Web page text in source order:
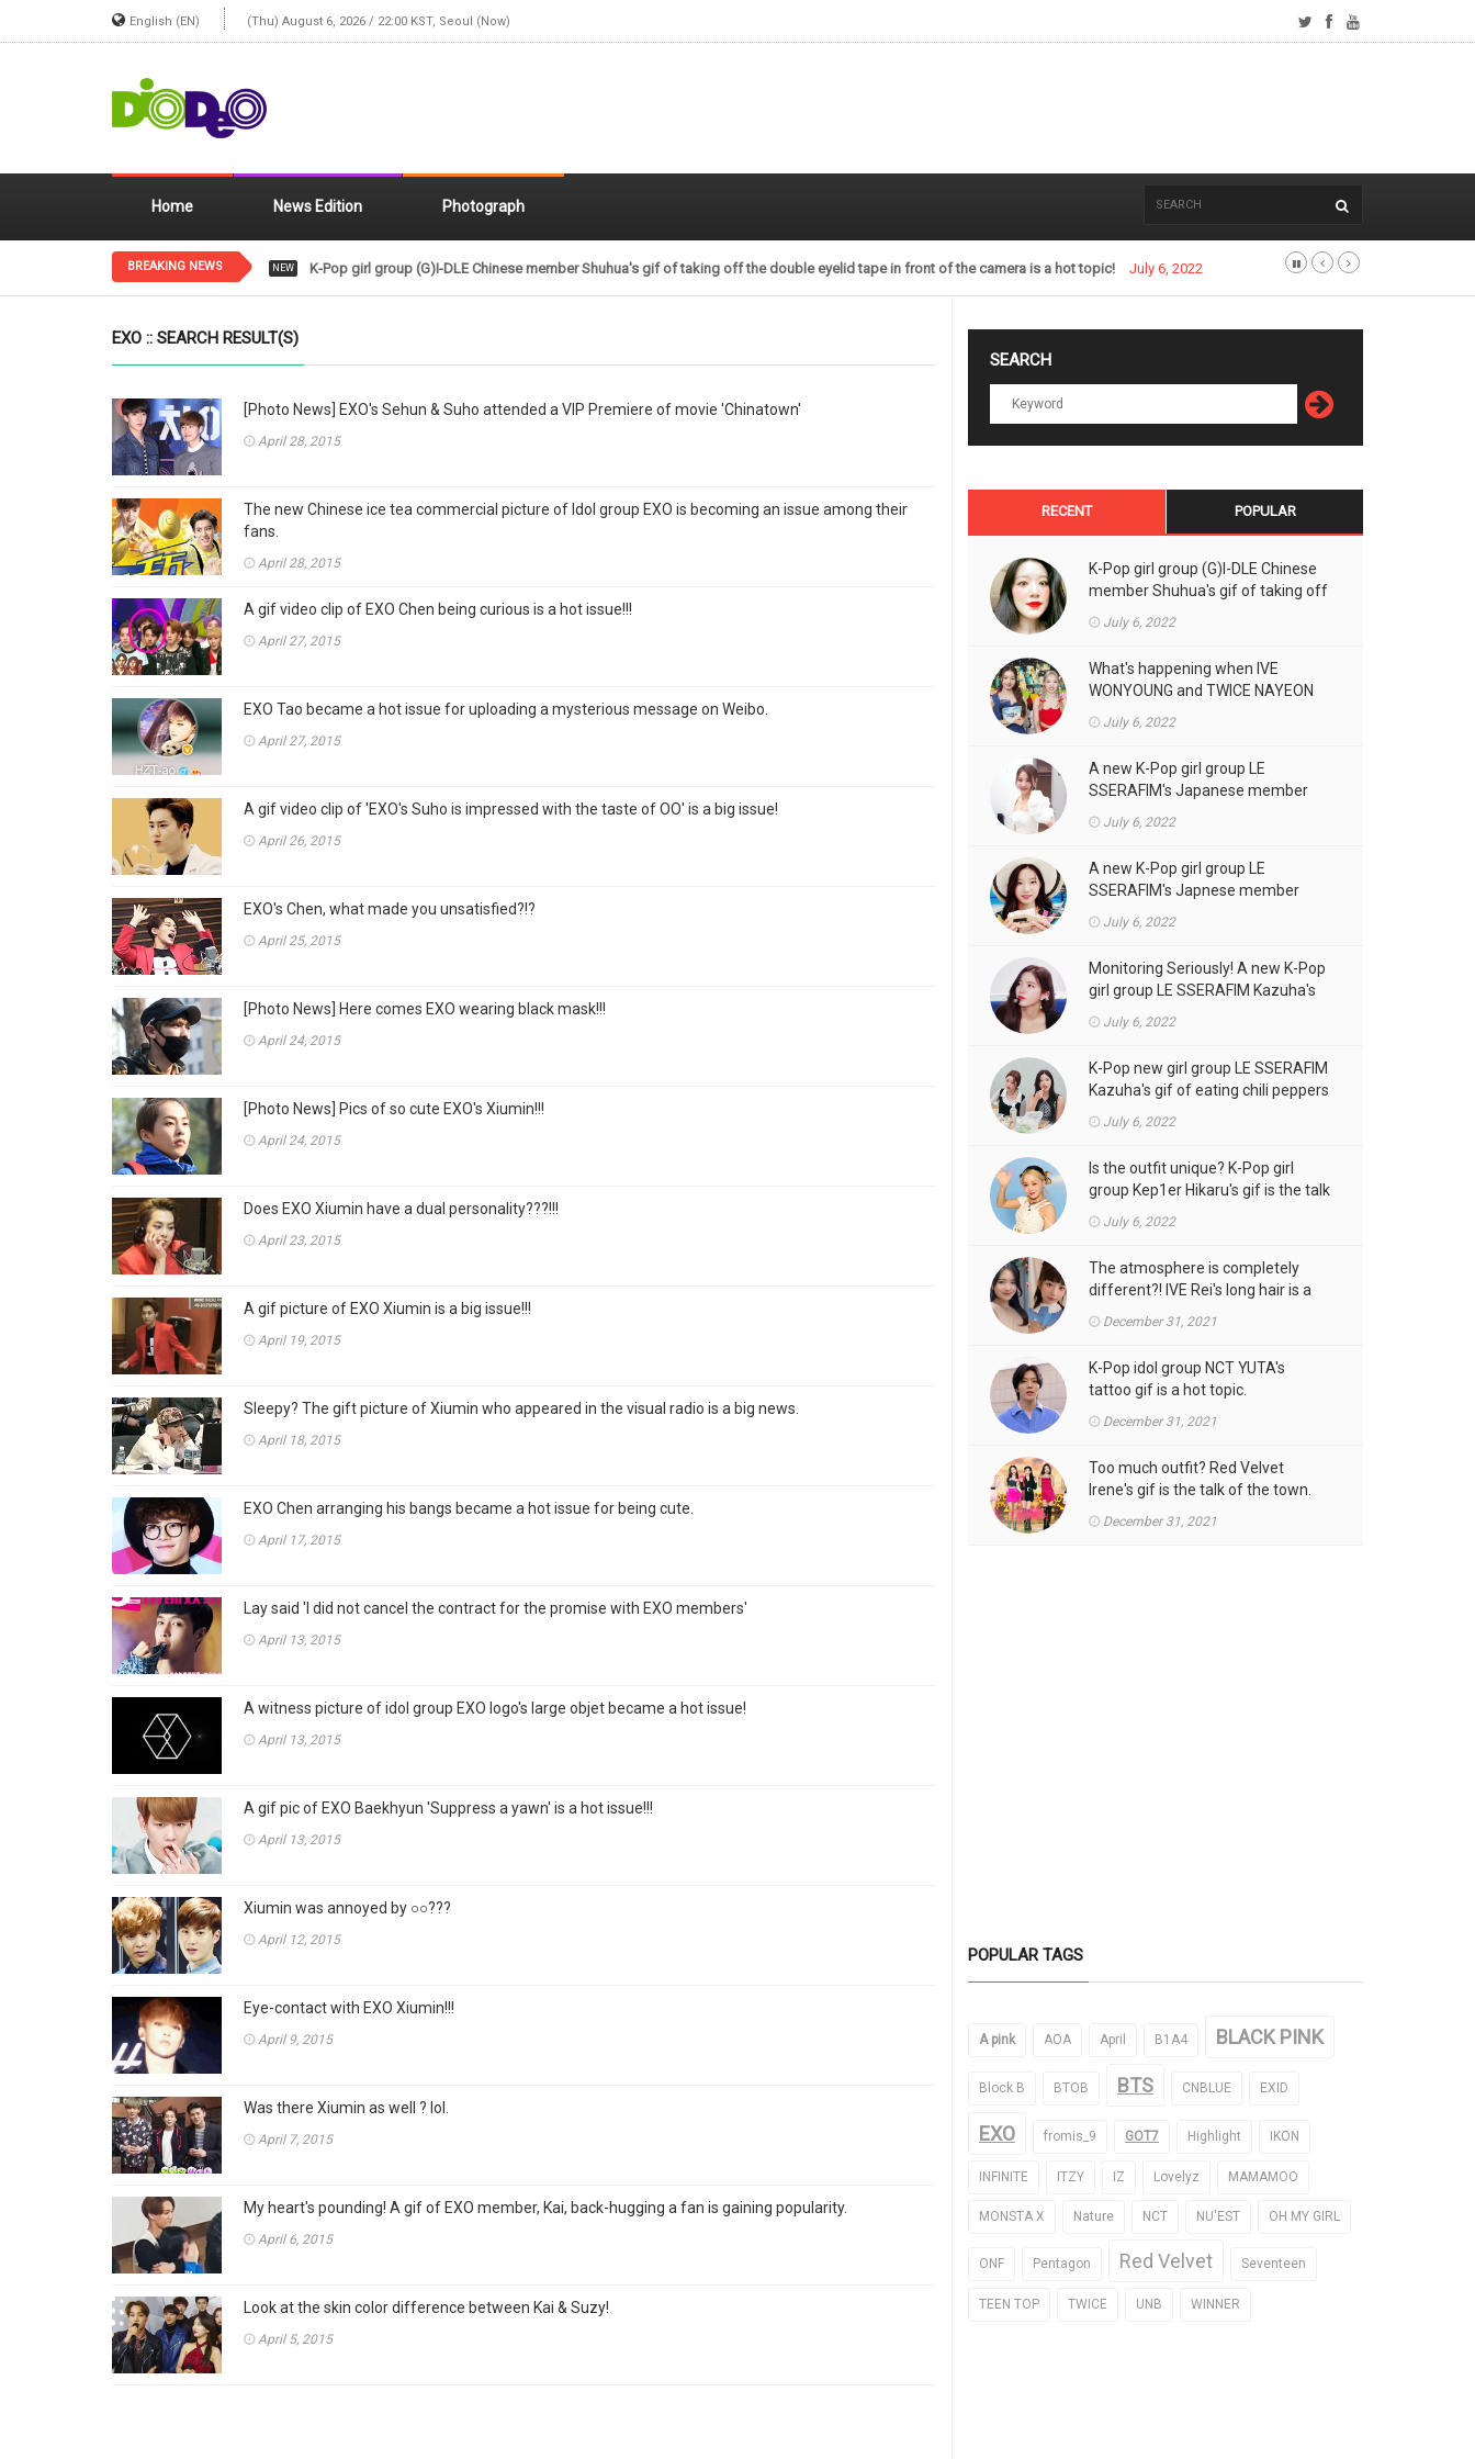
English (EN) (Thu) August 6, 2026 / 22:00 KST, Seoul (Now)
Home News Edition Photograph
BREAKING NEWS NEW K-Pop girl group (G)I-DLE Chinese member Shuhua's gif of taking off the double eyelid tape in front of the camera is a hot topic! July 6, 2022
EXO :: SEARCH RESULT(S)
[Photo News] EXO's Sehun & Suho attended a VIP Premiere of movie 'Chinatown'
April 28, 2015
The new Chinese ice tea commercial picture of Idol group EXO is becoming an issue among their
fans.
April 28, 2015
A gif video clip of EXO Chen being curious is a hot issue!!!
April 27, 2015
EXO Tao became a hot issue for uploading a mysterious message on Weibo.
April 27, 2015
A gif video clip of 'EXO's Suho is impressed with the taste of OO' is a big issue!
April 26, 2015
EXO's Chen, what made you unsatisfied?!?
April 25, 2015
[Photo News] Here comes EXO wearing black mask!!!
April 24, 2015
[Photo News] Pics of so cute EXO's Xiumin!!!
April 24, 2015
Does EXO Xiumin have a dual personality???!!!
April 23, 2015
A gif picture of EXO Xiumin is a big issue!!!
April 19, 2015
Sleepy? The gift picture of Xiumin who appeared in the visual radio is a big news.
April 18, 2015
EXO Chen arranging his bangs became a hot issue for being cute.
April 17, 2015
Lay said 'I did not cancel the contract for the promise with EXO members'
April 13, 2015
A witness picture of idol group EXO logo's large objet became a hot issue!
April 13, 2015
A gif pic of EXO Baekhyun 'Suppress a yawn' is a hot issue!!!
April 13, 2015
Xiumin was annoyed by ○○???
April 12, 2015
Eye-contact with EXO Xiumin!!!
April 9, 2015
Was there Xiumin as well ? lol.
April 7, 2015
My heart's pounding! A gif of EXO member, Kai, back-hugging a fan is gaining popularity.
April 6, 2015
Look at the skin color difference between Kai & Suzy!
April 5, 2015
SEARCH
RECENT POPULAR
K-Pop girl group (G)I-DLE Chinese
member Shuhua's gif of taking off
the camera is a hot topic!
July 6, 2022
What's happening when IVE
WONYOUNG and TWICE NAYEON
July 6, 2022
A new K-Pop girl group LE
SSERAFIM's Japanese member
cream outfits, is the talk of the
July 6, 2022
A new K-Pop girl group LE
SSERAFIM's Japnese member
the talk of the town
July 6, 2022
Monitoring Seriously! A new K-Pop
girl group LE SSERAFIM Kazuha's
July 6, 2022
K-Pop new girl group LE SSERAFIM
Kazuha's gif of eating chili peppers
July 6, 2022
Is the outfit unique? K-Pop girl
group Kep1er Hikaru's gif is the talk
July 6, 2022
The atmosphere is completely
different?! IVE Rei's long hair is a
December 31, 2021
K-Pop idol group NCT YUTA's
tattoo gif is a hot topic.
December 31, 2021
Too much outfit? Red Velvet
Irene's gif is the talk of the town.
December 31, 2021
POPULAR TAGS
A pink AOA April B1A4 BLACK PINK
Block B BTOB BTS CNBLUE EXID
EXO fromis_9 GOT7 Highlight IKON
INFINITE ITZY IZ Lovelyz MAMAMOO
MONSTA X Nature NCT NU'EST OH MY GIRL
ONF Pentagon Red Velvet Seventeen
TEEN TOP TWICE UNB WINNER